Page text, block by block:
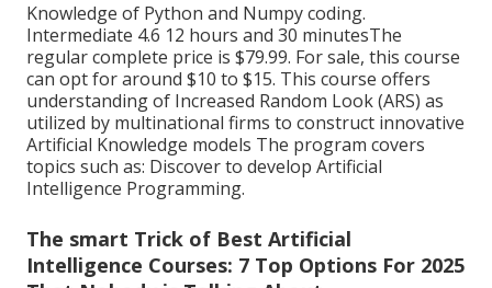
Knowledge of Python and Numpy coding.
Intermediate 4.6 12 hours and 30 minutesThe
regular complete price is $79.99. For sale, this course
can opt for around $10 to $15. This course offers
understanding of Increased Random Look (ARS) as
utilized by multinational firms to construct innovative
Artificial Knowledge models The program covers
topics such as: Discover to develop Artificial
Intelligence Programming.
The smart Trick of Best Artificial
Intelligence Courses: 7 Top Options For 2025